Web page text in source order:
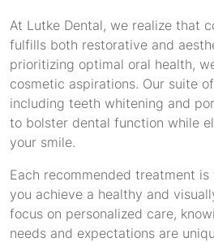
At Lutke Dental, we realize that
fulfills both restorative and
prioritizing optimal oral health,
cosmetic aspirations. Our suite
including teeth whitening and
to bolster dental function while
your smile.
Each recommended treatment
you achieve a healthy and
focus on personalized care,
needs and expectations are